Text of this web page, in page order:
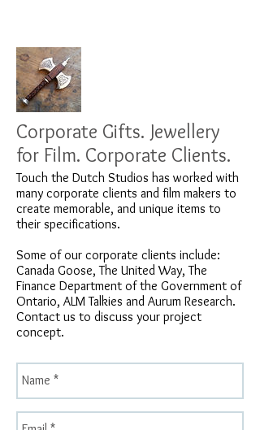
Corporate Gifts. Jewellery
for Film. Corporate Clients.
Touch the Dutch Studios has worked with
many corporate clients and film makers to
create memorable, and unique items to
their specifications.
Some of our corporate clients include:
Canada Goose, The United Way, The
Finance Department of the Government of
Ontario, ALM Talkies and Aurum Research.
Contact us to discuss your project
concept.